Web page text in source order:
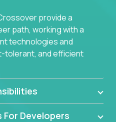
provide a
path, working with a
technologies and
tolerant, and efficient
cloud.
For Developers